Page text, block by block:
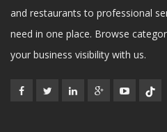
and restaurants to professional
need in one place. Browse
your business visibility with us.